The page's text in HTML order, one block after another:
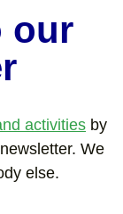
our
activities by
We
else.